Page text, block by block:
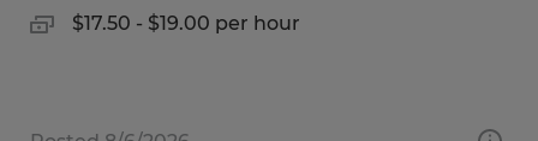
$17.50 - $19.00 per hour